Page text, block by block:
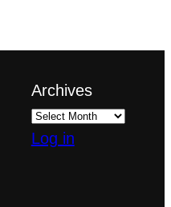
Archives
Log in